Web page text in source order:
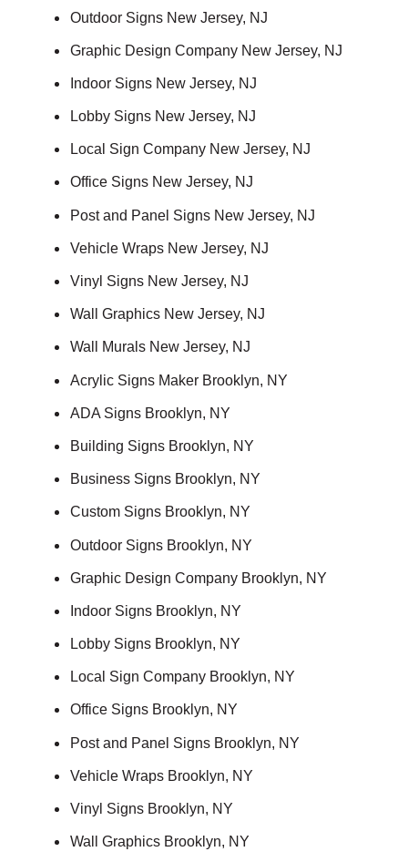
Outdoor Signs New Jersey, NJ
Graphic Design Company New Jersey, NJ
Indoor Signs New Jersey, NJ
Lobby Signs New Jersey, NJ
Local Sign Company New Jersey, NJ
Office Signs New Jersey, NJ
Post and Panel Signs New Jersey, NJ
Vehicle Wraps New Jersey, NJ
Vinyl Signs New Jersey, NJ
Wall Graphics New Jersey, NJ
Wall Murals New Jersey, NJ
Acrylic Signs Maker Brooklyn, NY
ADA Signs Brooklyn, NY
Building Signs Brooklyn, NY
Business Signs Brooklyn, NY
Custom Signs Brooklyn, NY
Outdoor Signs Brooklyn, NY
Graphic Design Company Brooklyn, NY
Indoor Signs Brooklyn, NY
Lobby Signs Brooklyn, NY
Local Sign Company Brooklyn, NY
Office Signs Brooklyn, NY
Post and Panel Signs Brooklyn, NY
Vehicle Wraps Brooklyn, NY
Vinyl Signs Brooklyn, NY
Wall Graphics Brooklyn, NY